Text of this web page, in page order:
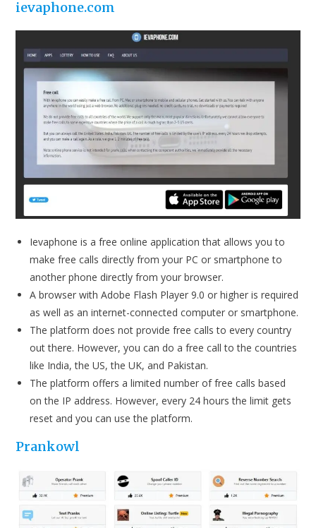
ievaphone.com
Ievaphone is a free online application that allows you to
make free calls directly from your PC or smartphone to
another phone directly from your browser.
A browser with Adobe Flash Player 9.0 or higher is required
as well as an internet-connected computer or smartphone.
The platform does not provide free calls to every country
out there. However, you can do a free call to the countries
like India, the US, the UK, and Pakistan.
The platform offers a limited number of free calls based
on the IP address. However, every 24 hours the limit gets
reset and you can use the platform.
Prankowl